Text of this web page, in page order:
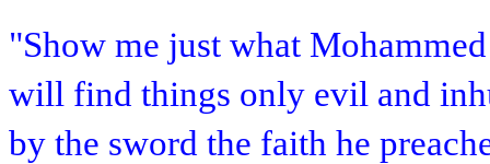
"Show me just what
will find things only evil and
by the sword the faith he